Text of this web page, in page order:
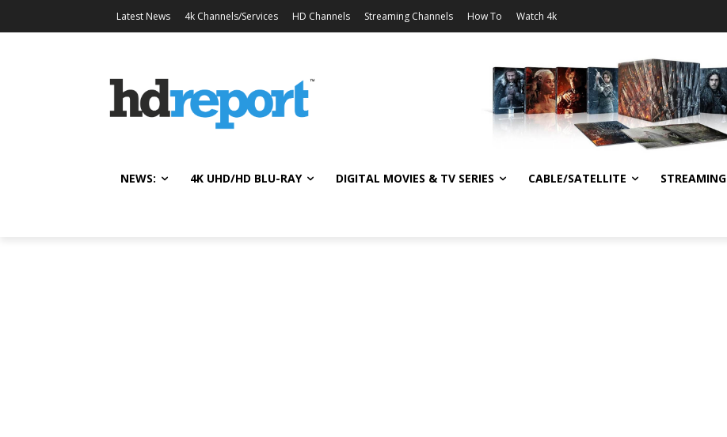
Latest News 4k Channels/Services HD Channels Streaming Channels How To Watch 4k
NEWS: 4K UHD/HD BLU-RAY DIGITAL MOVIES & TV SERIES CABLE/SATELLITE STREAMING